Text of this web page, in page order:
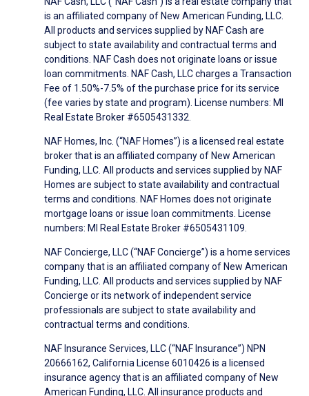
is an affiliated company of New American Funding, LLC.
All products and services supplied by NAF Cash are
subject to state availability and contractual terms and
conditions. NAF Cash does not originate loans or issue
loan commitments. NAF Cash, LLC charges a Transaction
Fee of 1.50%-7.5% of the purchase price for its service
(fee varies by state and program). License numbers: MI
Real Estate Broker #6505431332.
NAF Homes, Inc. (“NAF Homes”) is a licensed real estate
broker that is an affiliated company of New American
Funding, LLC. All products and services supplied by NAF
Homes are subject to state availability and contractual
terms and conditions. NAF Homes does not originate
mortgage loans or issue loan commitments. License
numbers: MI Real Estate Broker #6505431109.
NAF Concierge, LLC (“NAF Concierge”) is a home services
company that is an affiliated company of New American
Funding, LLC. All products and services supplied by NAF
Concierge or its network of independent service
professionals are subject to state availability and
contractual terms and conditions.
NAF Insurance Services, LLC (“NAF Insurance”) NPN
20666162, California License 6010426 is a licensed
insurance agency that is an affiliated company of New
American Funding, LLC. All insurance products and